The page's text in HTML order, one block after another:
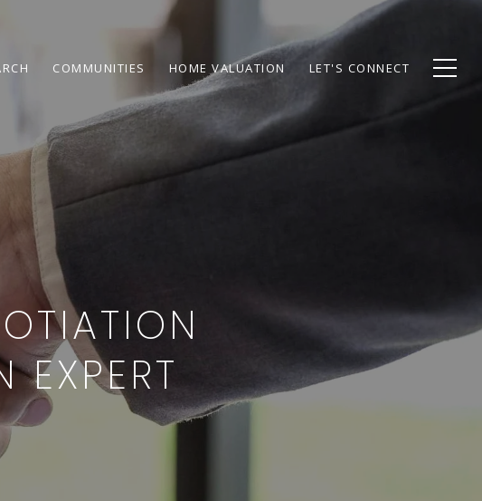
COMMUNITIES HOME VALUATION LET'S CONNECT
EXPERT